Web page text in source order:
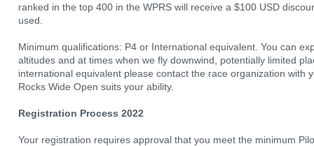
ranked in the top 400 in the WPRS will receive a $100 USD
used.
Minimum qualifications: P4 or International equivalent. You can
altitudes and at times when we fly downwind, potentially limited
international equivalent please contact the race organization with
Rocks Wide Open suits your ability.
Registration Process 2022
Your registration requires approval that you meet the minimum